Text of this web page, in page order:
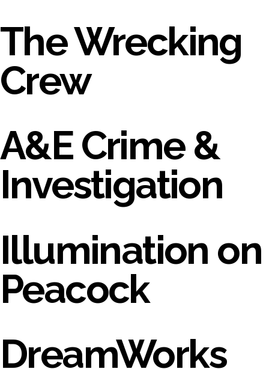
The Wrecking
Crew
A&E Crime &
Investigation
Illumination on
Peacock
DreamWorks